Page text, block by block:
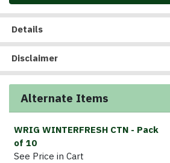
Details
Disclaimer
Alternate Items
WRIG WINTERFRESH CTN - Pack
of 10
See Price in Cart